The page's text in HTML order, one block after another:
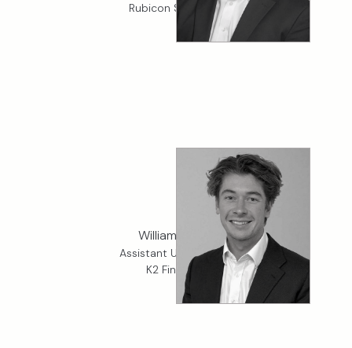
Rubicon Specialty
William Kirkup
Assistant Underwriter,
K2 Financial